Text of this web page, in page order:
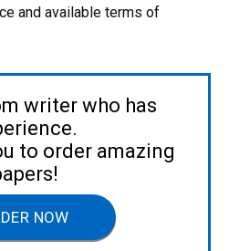
and available terms of
writer who has
to order amazing
NOW